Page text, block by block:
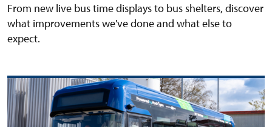
From new live bus time displays to bus shelters, discover
what improvements we've done and what else to
expect.